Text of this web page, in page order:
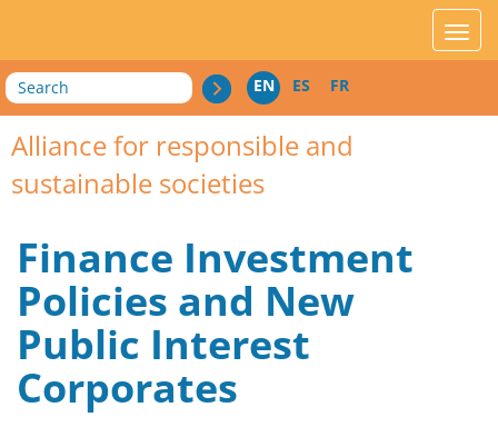
Search EN ES FR
Alliance for responsible and
sustainable societies
Finance Investment
Policies and New
Public Interest
Corporates